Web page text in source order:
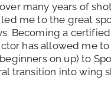
many years of
me to the great
Becoming a certified
has allowed me
on up) to
transition into wing